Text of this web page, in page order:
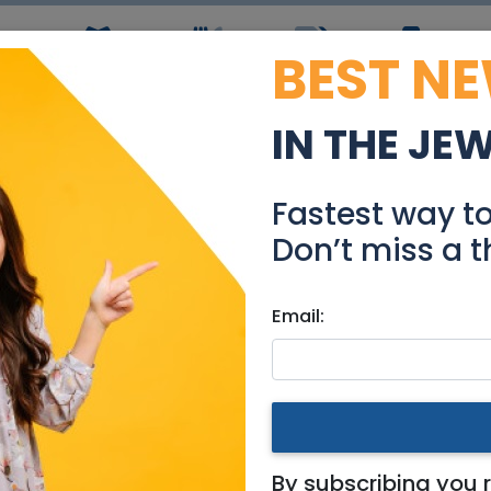
Simchas Coupons Jobs
apartment in Keren
Real Estate Rentals
|Jerusalem & Area
BEST
IN THE
Fastest way
Don’t miss a
Email:
By subscribing